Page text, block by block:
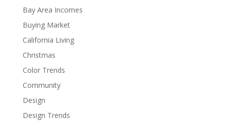
Bay Area Incomes
Buying Market
California Living
Christmas
Color Trends
Community
Design
Design Trends